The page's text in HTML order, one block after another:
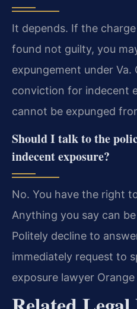
It depends. If the
found not guilty, you
expungement under Va.
conviction for indecent
cannot be expunged
Should I talk to the
indecent exposure?
No. You have the right
Anything you say can
Politely decline to
immediately request to
exposure lawyer